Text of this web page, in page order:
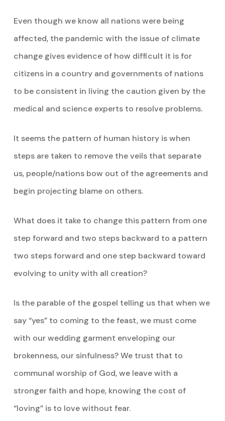
Even though we know all nations were being
affected, the pandemic with the issue of climate
change gives evidence of how difficult it is for
citizens in a country and governments of nations
to be consistent in living the caution given by the
medical and science experts to resolve problems.
It seems the pattern of human history is when
steps are taken to remove the veils that separate
us, people/nations bow out of the agreements and
begin projecting blame on others.
What does it take to change this pattern from one
step forward and two steps backward to a pattern
two steps forward and one step backward toward
evolving to unity with all creation?
Is the parable of the gospel telling us that when we
say “yes” to coming to the feast, we must come
with our wedding garment enveloping our
brokenness, our sinfulness? We trust that to
communal worship of God, we leave with a
stronger faith and hope, knowing the cost of
“loving” is to love without fear.